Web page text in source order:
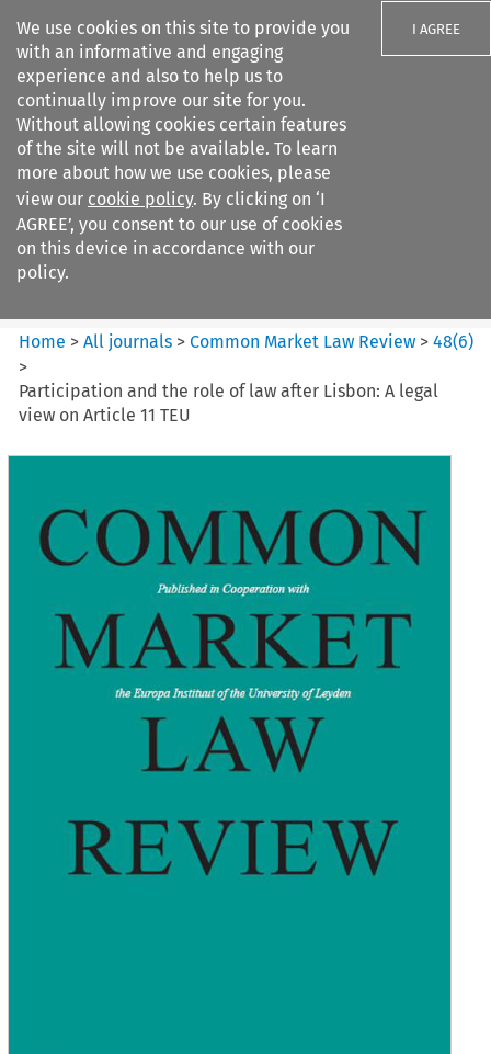
We use cookies on this site to provide you
with an informative and engaging
experience and also to help us to
continually improve our site for you.
Without allowing cookies certain features
of the site will not be available. To learn
more about how we use cookies, please
view our cookie policy. By clicking on ‘I
AGREE’, you consent to our use of cookies
on this device in accordance with our
policy.
I AGREE
Search filters
Common Market Law Review
Home >All journals >Common Market Law Review >48(6)
>
Participation and the role of law after Lisbon: A legal
view on Article 11 TEU